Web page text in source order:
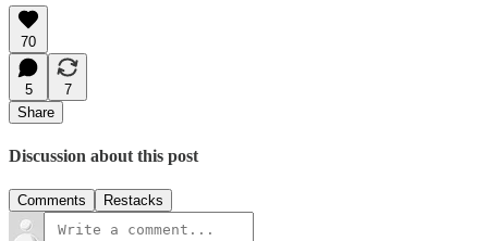
70
5
7
Share
Discussion about this post
Comments Restacks